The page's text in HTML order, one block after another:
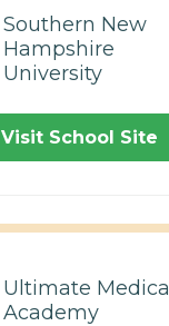
Southern New
Hampshire
University
Visit School Site
Ultimate Medical
Academy